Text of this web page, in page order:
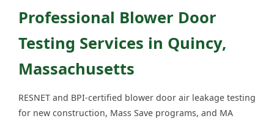
Professional Blower Door
Testing Services in Quincy,
Massachusetts
RESNET and BPI-certified blower door air leakage testing
for new construction, Mass Save programs, and MA